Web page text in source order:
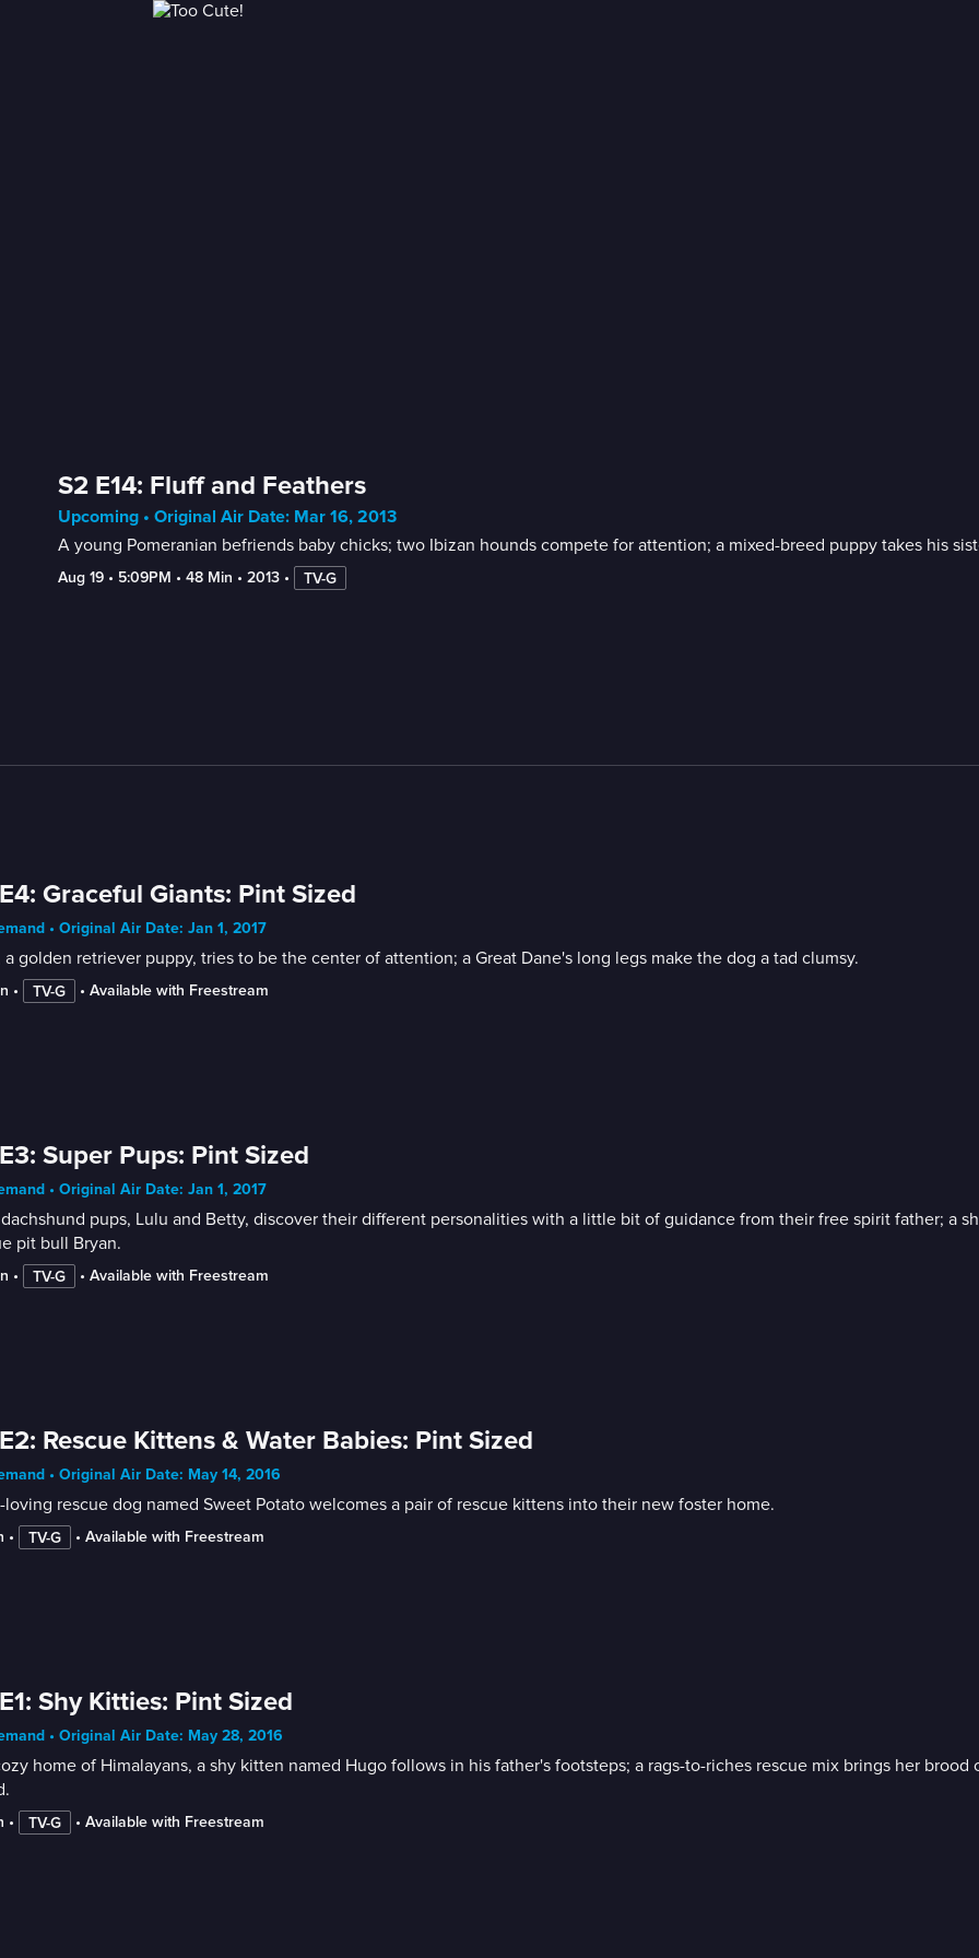
S2 E14: Fluff and Feathers
Upcoming • Original Air Date: Mar 16, 2013
A young Pomeranian befriends baby chicks; two Ibizan hounds compete for attention; a mixed-breed puppy takes his
Aug 19 • 5:09PM • 48 Min • 2013 • TV-G
Graceful Giants: Pint Sized
• Original Air Date: Jan 1, 2017
a golden retriever puppy, tries to be the center of attention; a Great Dane's long legs make the dog a tad clumsy.
• TV-G • Available with Freestream
Super Pups: Pint Sized
• Original Air Date: Jan 1, 2017
pups, Lulu and Betty, discover their different personalities with a little bit of guidance from their free spirit father; a
pit bull Bryan.
• TV-G • Available with Freestream
Rescue Kittens & Water Babies: Pint Sized
• Original Air Date: May 14, 2016
loving rescue dog named Sweet Potato welcomes a pair of rescue kittens into their new foster home.
• TV-G • Available with Freestream
Shy Kitties: Pint Sized
• Original Air Date: May 28, 2016
home of Himalayans, a shy kitten named Hugo follows in his father's footsteps; a rags-to-riches rescue mix brings her
• TV-G • Available with Freestream